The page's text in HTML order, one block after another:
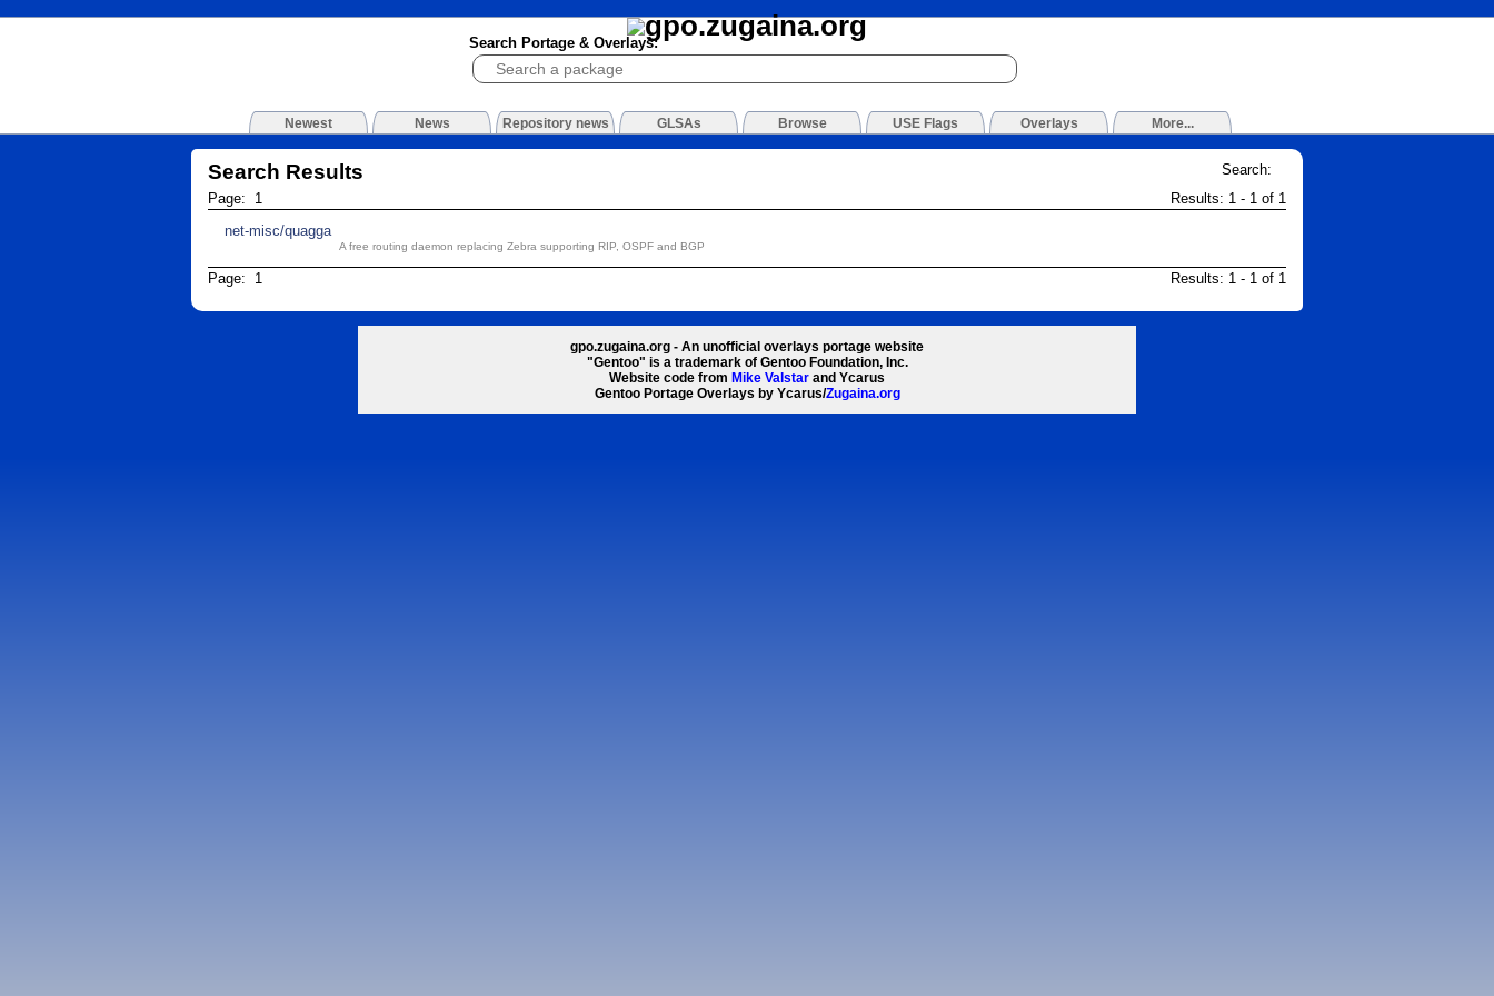
Search Portage & Overlays:
Newest News Repository news GLSAs Browse USE Flags Overlays More...
Search:
Search Results
Results: 1 - 1 of 1
Page: 1
net-misc/quagga
A free routing daemon replacing Zebra supporting RIP, OSPF and BGP
Results: 1 - 1 of 1
Page: 1
gpo.zugaina.org - An unofficial overlays portage website
"Gentoo" is a trademark of Gentoo Foundation, Inc.
Website code from Mike Valstar and Ycarus
Gentoo Portage Overlays by Ycarus/Zugaina.org